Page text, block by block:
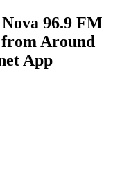
96.9 FM
Around
App